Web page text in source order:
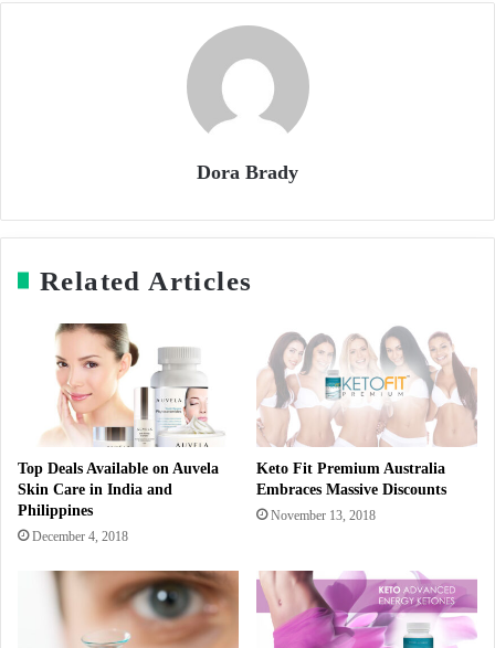
Dora Brady
Related Articles
Top Deals Available on Auvela
Skin Care in India and
Philippines
December 4, 2018
Keto Fit Premium Australia
Embraces Massive Discounts
November 13, 2018